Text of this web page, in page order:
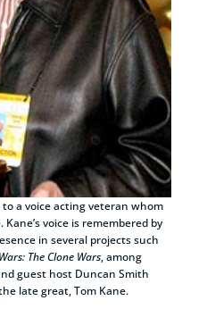
to a voice acting veteran whom
voice is remembered by
in several projects such
The Clone Wars, among
guest host Duncan Smith
late great, Tom Kane.